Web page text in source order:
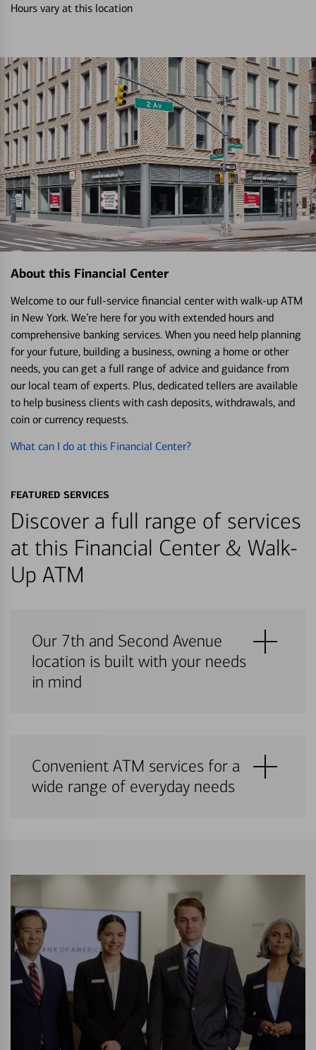
Hours vary at this location
About this Financial Center
Welcome to our full-service financial center with walk-up ATM
in New York. We’re here for you with extended hours and
comprehensive banking services. When you need help planning
for your future, building a business, owning a home or other
needs, you can get a full range of advice and guidance from
our local team of experts. Plus, dedicated tellers are available
to help business clients with cash deposits, withdrawals, and
coin or currency requests.
What can I do at this Financial Center?
FEATURED SERVICES
Discover a full range of services
at this Financial Center & Walk-
Up ATM
Our 7th and Second Avenue
location is built with your needs
in mind
Convenient ATM services for a
wide range of everyday needs